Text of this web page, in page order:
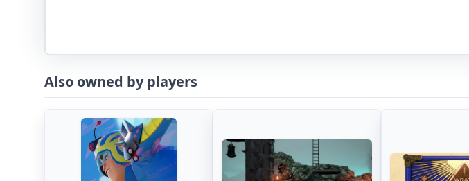
Also owned by players